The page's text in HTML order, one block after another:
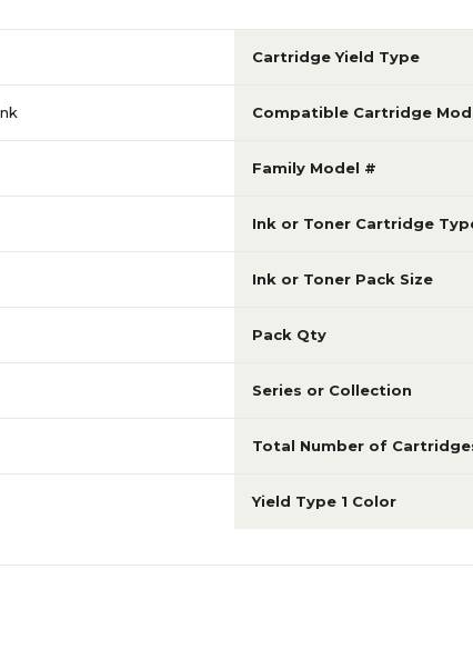
Cartridge Yield Type
Compatible Cartridge
Family Model #
Ink or Toner Cartridge
Ink or Toner Pack Size
Pack Qty
Series or Collection
Total Number of
Yield Type 1 Color